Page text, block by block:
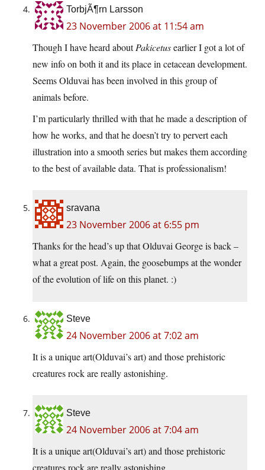
TorbjÃ¶rn Larsson
23 November 2006 at 11:54 am
Though I have heard aboutPakicetusearlier I got a lot of
new info on both it and its place in cetacean development.
Seems Olduvai has been involved in this group of
animals before.
I’m particularly thrilled with that he made a description of
how he works, and that he doesn’t try to pervert each
illustration into a smooth series but makes them according
to the best of available data. That is professionalism!
sravana
23 November 2006 at 6:55 pm
Thanks for the head’s up that Olduvai George is back –
what a great post. Again, the goosebumps at the wonder
of the evolution of life on this planet. :)
Steve
24 November 2006 at 7:02 am
It is a unique art(Olduvai’s art) and those prehistoric
creatures rock are really astonishing.
Steve
24 November 2006 at 7:04 am
It is a unique art(Olduvai’s art) and those prehistoric
creatures rock are really astonishing.